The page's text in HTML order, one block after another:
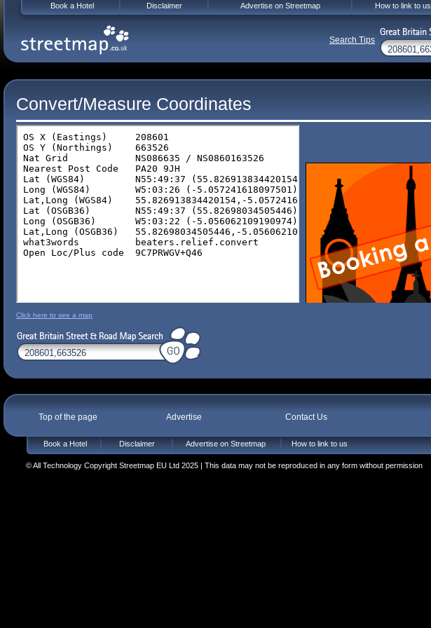
Convert/Measure Coordinates
Click here to see a map
Top of the page Advertise Contact Us
Book a Hotel Disclaimer Advertise on Streetmap How to link to us
© All Technology Copyright Streetmap EU Ltd 2025 | This data may not be reproduced in any form without permission
Book a Hotel Disclaimer Advertise on Streetmap How to link to us
Search Tips